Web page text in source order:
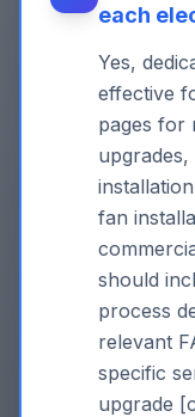
each
Yes,
effective
pages for
fan
should
process
relevant
specific
upgrade